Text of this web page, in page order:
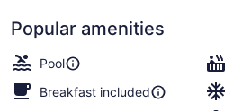
Popular amenities
Pool
Breakfast included